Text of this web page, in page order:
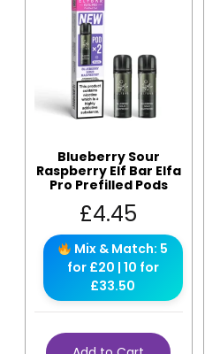
Blueberry Sour
Raspberry Elf Bar Elfa
Pro Prefilled Pods
£4.45
Mix & Match: 5
for £20 | 10 for
£33.50